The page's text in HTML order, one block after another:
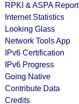
RPKI & ASPA Report
Internet Statistics
Looking Glass
Network Tools App
IPv6 Certification
IPv6 Progress
Going Native
Contribute Data
Credits